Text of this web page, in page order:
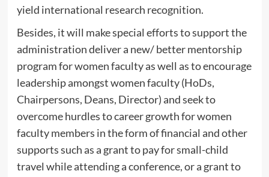
yield international research recognition.
Besides, it will make special efforts to support the
administration deliver a new/ better mentorship
program for women faculty as well as to encourage
leadership amongst women faculty (HoDs,
Chairpersons, Deans, Director) and seek to
overcome hurdles to career growth for women
faculty members in the form of financial and other
supports such as a grant to pay for small-child
travel while attending a conference, or a grant to